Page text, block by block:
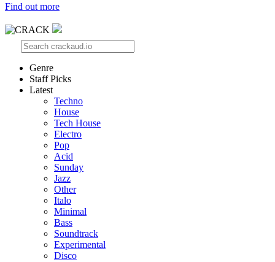
Find out more
Genre
Staff Picks
Latest
Techno
House
Tech House
Electro
Pop
Acid
Sunday
Jazz
Other
Italo
Minimal
Bass
Soundtrack
Experimental
Disco